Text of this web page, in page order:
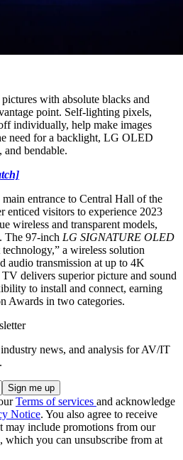
with absolute blacks and
point. Self-lighting pixels,
individually, help make images
need for a backlight, LG OLED
bendable.
entrance to Central Hall of the
enticed visitors to experience 2023
wireless and transparent models,
The 97-inch LG SIGNATURE OLED
a wireless solution
audio transmission at up to 4K
delivers superior picture and sound
to install and connect, earning
Awards in two categories.
news, and analysis for AV/IT
Terms of services and acknowledge
Notice. You also agree to receive
may include promotions from our
which you can unsubscribe from at